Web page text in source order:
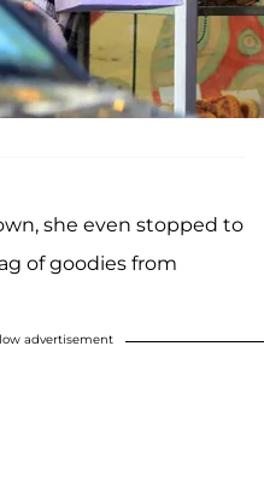
she even stopped to
of goodies from
advertisement